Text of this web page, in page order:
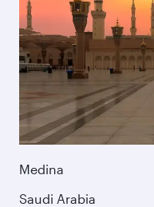
Medina
Saudi Arabia